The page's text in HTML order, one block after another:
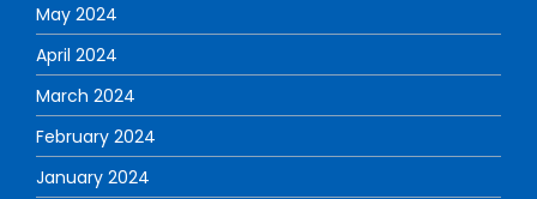
May 2024
April 2024
March 2024
February 2024
January 2024